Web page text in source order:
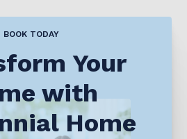
BOOK TODAY
Your
with
Home